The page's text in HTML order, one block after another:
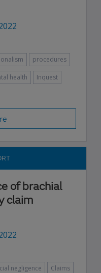
procedures
health Inquest
of brachial
claim
negligence Claims